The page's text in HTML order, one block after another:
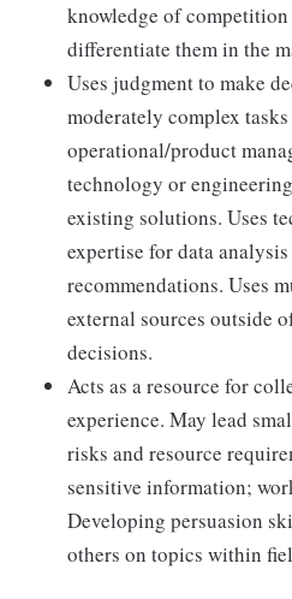
knowledge of
differentiate them in the
Uses judgment to make
moderately complex
operational/product
technology or
existing solutions. Uses
expertise for data
recommendations. Uses
external sources outside
decisions.
Acts as a resource for
experience. May lead
risks and resource
sensitive information;
Developing persuasion
others on topics within